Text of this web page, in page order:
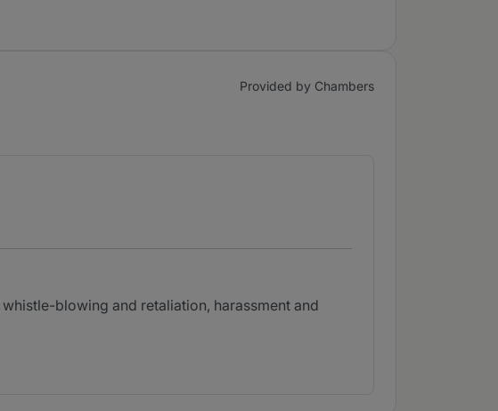
Provided by Chambers
blowing and retaliation, harassment and